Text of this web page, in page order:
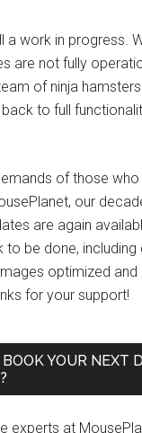
a work in progress.
are not fully
of ninja
to full
of those
our
are again
to be done, including
optimized and
for your support!
YOUR NEXT
experts at